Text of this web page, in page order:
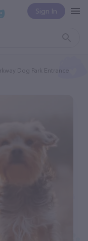
Sign In
Dog Park Entrance